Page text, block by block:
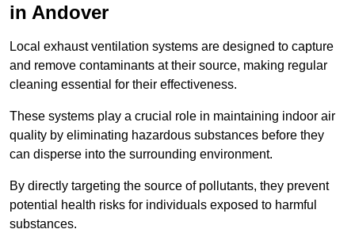
in Andover
Local exhaust ventilation systems are designed to capture
and remove contaminants at their source, making regular
cleaning essential for their effectiveness.
These systems play a crucial role in maintaining indoor air
quality by eliminating hazardous substances before they
can disperse into the surrounding environment.
By directly targeting the source of pollutants, they prevent
potential health risks for individuals exposed to harmful
substances.